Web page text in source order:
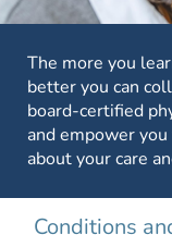
The more you
better you can
board-certified
and empower
about your care
Conditions